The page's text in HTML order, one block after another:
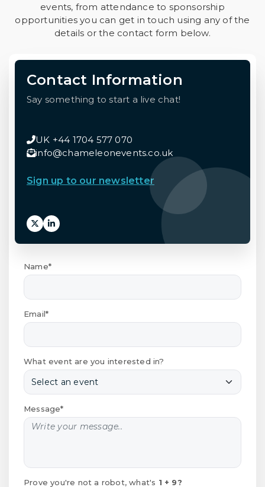
events, from attendance to sponsorship
opportunities you can get in touch using any of the
details or the contact form below.
Contact Information
Say something to start a live chat!
UK +44 1704 577 070
info@chameleonevents.co.uk
Sign up to our newsletter
Name*
Email*
What event are you interested in?
Message*
Prove you're not a robot, what's 1 + 9?